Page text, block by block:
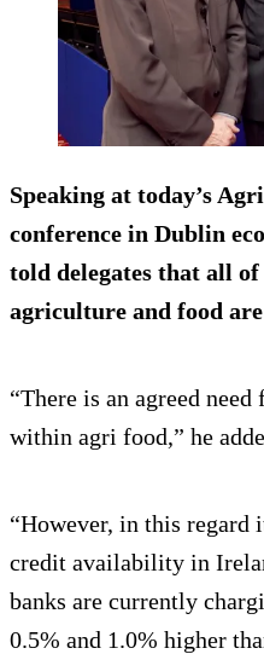
Speaking at today’s
conference in Dublin
told delegates that all
agriculture and food
“There is an agreed
within agri food,” he
“However, in this regard
credit availability in
banks are currently
0.5% and 1.0% higher